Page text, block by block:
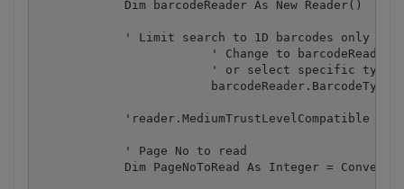
            Dim barcodeReader As New Reader()
' Limit search to 1D barcodes only
'reader.MediumTrustLevelCompatible =
            ' Page No to read
Dim PageNoToRead As Integer =